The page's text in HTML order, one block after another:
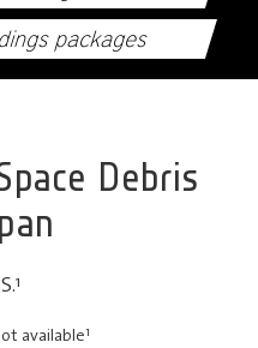
packages
Debris
1
available1